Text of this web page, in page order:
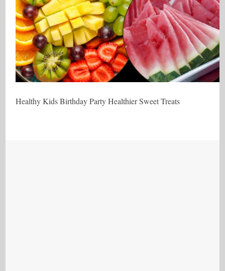
Healthy Kids Birthday Party Healthier Sweet Treats